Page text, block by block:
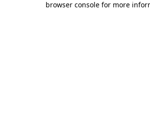
browser console for more